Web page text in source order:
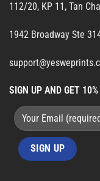
112/20, KP 11, Tan
1942 Broadway Ste
SIGN UP AND GET